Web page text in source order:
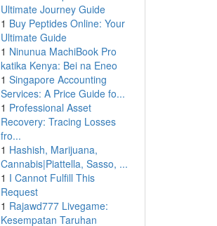
Ultimate Journey Guide
1 Buy Peptides Online: Your
Ultimate Guide
1 Ninunua MachiBook Pro
katika Kenya: Bei na Eneo
1 Singapore Accounting
Services: A Price Guide fo...
1 Professional Asset
Recovery: Tracing Losses
fro...
1 Hashish, Marijuana,
Cannabis|Piattella, Sasso, ...
1 I Cannot Fulfill This
Request
1 Rajawd777 Livegame:
Kesempatan Taruhan